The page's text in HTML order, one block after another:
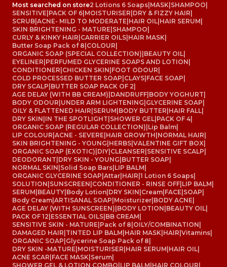
Most searched on store2 Lotions 6 Soaps|MASK|SHAMPOO|
SENSITIVE|PACK OF 6|MOISTURISER|DRY & FIZZY HAIR|
SCRUB|ACNE- MILD TO MODERATE|HAIR OIL|HAIR SERUM|
SKIN BRIGHTENING - MATURE|SHAMPOO|
CURLY & KINKY HAIR|CARRIER OILS|HAIR MASK|
Butter Soap Pack of 8|COLOUR|
ORGANIC SOAP (SPECIAL COLLECTION)|BEAUTY OIL|
EYELINER|PERFUMED GLYCERINE SOAPS AND LOTION|
CONDITIONER|CHICKEN SKIN|FOOT ODOUR|
COLD PROCESSED BUTTER SOAP|CLAYS|FACE SOAP|
DRY SCALP|BUTTER SOAP PACK OF 2|
AGE DELAY (WITH BB CREAM)|DANDRUFF|BODY YOGHURT|
BODY ODOUR|UNDER ARM LIGHTENING|GLYCERINE SOAP|
OILY & FLATTENED HAIR|SERUM|BODY BUTTER|HAIR FALL|
DRY SKIN|IN THE SPOTLIGHT|SHOWER GEL|PACK OF 4|
ORGANIC SOAP (REGULAR COLLECTION)|Lip Balm|
LIP COLOUR|ACNE - SEVERE|HAIR GROWTH|NORMAL HAIR|
SKIN BRIGHTENING - YOUNG|HERBS|VALENTINE GIFT BOX|
ORGANIC SOAP (EXOTIC)|DIY|CLEANSER|SENSITIVE SCALP|
DEODORANT|DRY SKIN - YOUNG|BUTTER SOAP|
NORMAL SKIN|Solid Soap Bars|LIP BALM|
ORGANIC GLYCERINE SOAP|Attar|HAIR|1 Lotion 6 Soaps|
SOLUTION|SUNSCREEN|CONDITIONER - RINSE OFF|LIP BALM|
SERUM|BEAUTY|Body Lotion|DRY SKIN|Cream|FACE|SOAP|
Body Cream|ARTISANAL SOAP|Moisturizer|BODY ACNE|
AGE DELAY (WITH SUNSCREEN)|BODY LOTION|BEAUTY OIL|
PACK OF 12|ESSENTIAL OILS|BB CREAM|
SENSITIVE SKIN - MATURE|Pack of 8|OILY/COMBINATION|
DAMAGED HAIR|TINTED LIP BALM|HAIR MASK|HAIR|Vitamins|
ORGANIC SOAP|Glycerine Soap Pack of 8|
DRY SKIN -MATURE|MOISTURISER|HAIR SERUM|HAIR OIL|
ACNE SCAR|FACE MASK|Serum|
SHOWER GEL & LOTION COMBO|LIP BALM|HAIR COLOUR|